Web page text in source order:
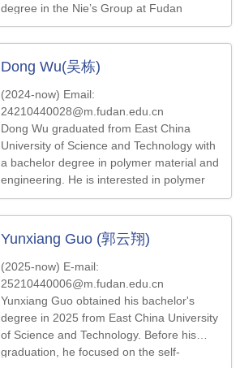
degree in the Nie’s Group at Fudan
University. Her work focuses on the
preparation of nano-microspheres.
Dong Wu(吴栋)
(2024-now) Email:
24210440028@m.fudan.edu.cn
Dong Wu graduated from East China
University of Science and Technology with
a bachelor degree in polymer material and
engineering. He is interested in polymer
synthesis, self-assembly and their
application.
Yunxiang Guo (郭云翔)
(2025-now) E-mail:
25210440006@m.fudan.edu.cn
Yunxiang Guo obtained his bachelor's
degree in 2025 from East China University
of Science and Technology. Before his
graduation, he focused on the self-